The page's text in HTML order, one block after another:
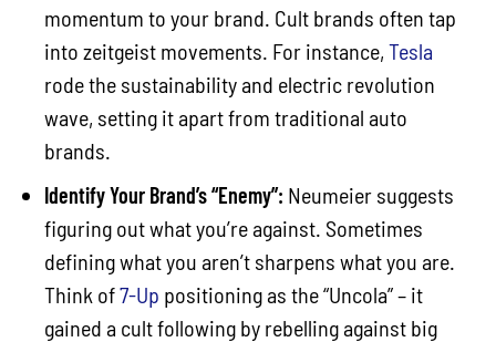
momentum to your brand. Cult brands often tap
into zeitgeist movements. For instance, Tesla
rode the sustainability and electric revolution
wave, setting it apart from traditional auto
brands.
Identify Your Brand’s “Enemy”: Neumeier suggests
figuring out what you’re against. Sometimes
defining what you aren’t sharpens what you are.
Think of7-Up positioning as the “Uncola” – it
gained a cult following by rebelling against big